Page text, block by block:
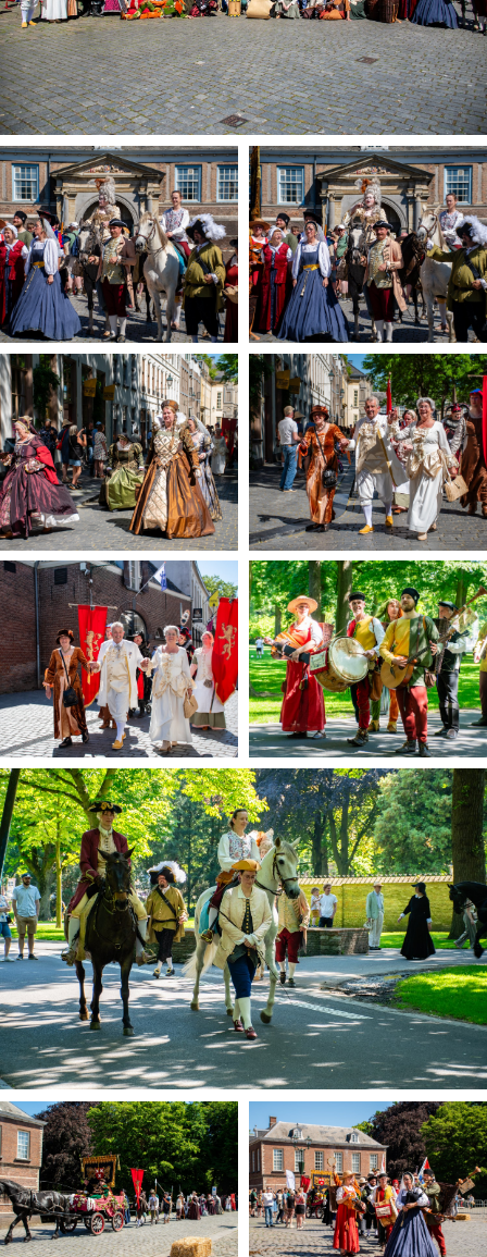
Registering municipality
Health insurance
General practitioner and first aid
Q&A
DISCOUNTS
Breda Student Shop
Spin the wheel!
LEISURE
SportS
News
Agenda
Sights
Museums, theatres & stages
Trips & activities
Student routes
Nature
Party pics
Restaurants
Bars
Hotels
Recreation
Shops
Shopping areas
Deals
Parking
Sign in